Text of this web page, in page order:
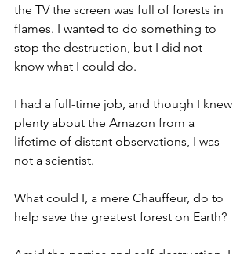
the TV the screen was full of forests in
flames. I wanted to do something to
stop the destruction, but I did not
know what I could do.
I had a full-time job, and though I knew
plenty about the Amazon from a
lifetime of distant observations, I was
not a scientist.
What could I, a mere Chauffeur, do to
help save the greatest forest on Earth?